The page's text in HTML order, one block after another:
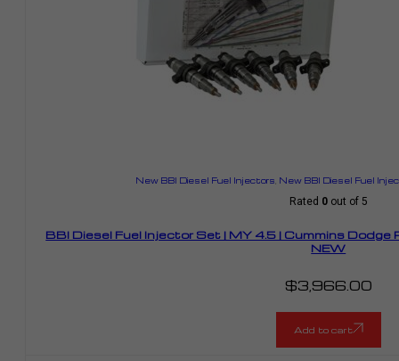
New BBI Diesel Fuel Injectors New BBI Diesel Fuel
Rated 0out of 5
BBI Diesel Fuel Injector Set | MY 4.5 | Cummins
NEW
$3,966.00
Add to cart